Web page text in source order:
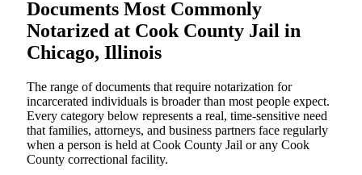
Documents Most Commonly
Notarized at Cook County Jail in
Chicago, Illinois
The range of documents that require notarization for
incarcerated individuals is broader than most people expect.
Every category below represents a real, time-sensitive need
that families, attorneys, and business partners face regularly
when a person is held at Cook County Jail or any Cook
County correctional facility.